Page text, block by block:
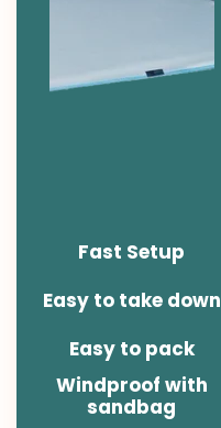
Fast Setup
Easy to take down
Easy to pack
Windproof with
sandbag